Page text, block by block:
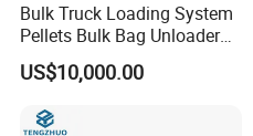
Bulk Truck Loading System
Pellets Bulk Bag Unloader
for Load Truck
US$10,000.00